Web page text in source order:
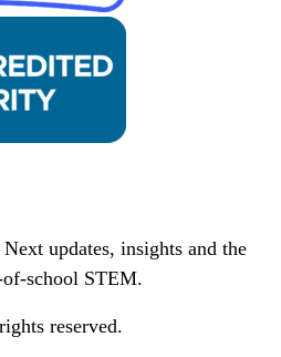
updates, insights and the
of-school STEM.
reserved.